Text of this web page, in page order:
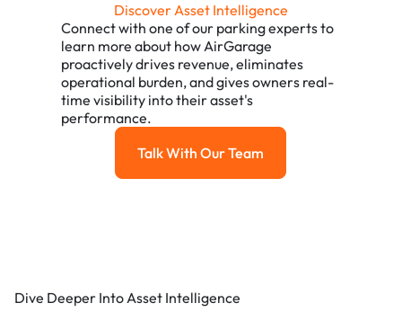
Discover Asset Intelligence
Connect with one of our parking experts to
learn more about how AirGarage
proactively drives revenue, eliminates
operational burden, and gives owners real-
time visibility into their asset's
performance.
Talk with our team
Talk With Our Team
Dive Deeper Into Asset Intelligence